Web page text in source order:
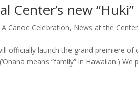
Center’s new
A Canoe Celebration, News at the Center
officially launch the grand premiere of
means “family” in Hawaiian.)